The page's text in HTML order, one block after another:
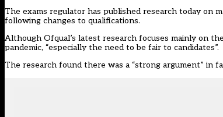
The exams regulator has published research today on
following changes to qualifications.
Although Ofqual’s latest research focuses mainly on
pandemic, “especially the need to be fair to candidates”.
The research found there was a “strong argument” in